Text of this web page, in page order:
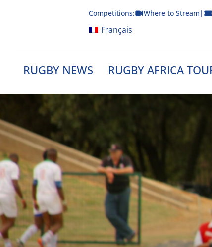
Competitions: Where to Stream |
Français
RUGBY NEWS RUGBY AFRICA